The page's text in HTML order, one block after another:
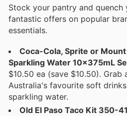
Stock your pantry and
fantastic offers on popular
essentials.
Coca-Cola, Sprite or
Sparkling Water 10x375mL
$10.50 ea (save $10.50).
Australia's favourite soft
sparkling water.
Old El Paso Taco Kit 350-